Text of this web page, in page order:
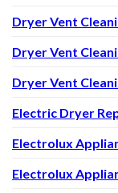
Dryer Vent
Dryer Vent
Dryer Vent
Electric Dryer
Electrolux
Electrolux